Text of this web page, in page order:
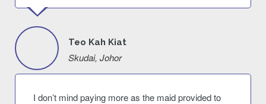
Teo Kah Kiat
Skudai, Johor
I don’t mind paying more as the maid provided to